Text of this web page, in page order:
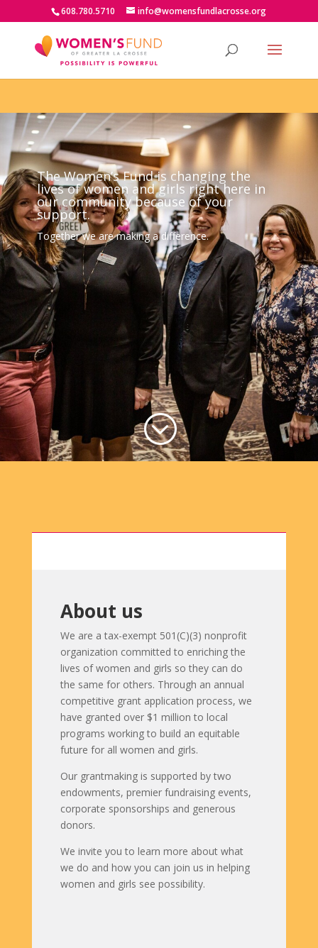
608.780.5710 info@womensfundlacrosse.org
The Women’s Fund is changing the
lives of women and girls right here in
our community because of your
support.
Together we are making a difference.
;
About us
We are a tax-exempt 501(C)(3) nonprofit
organization committed to enriching the
lives of women and girls so they can do
the same for others. Through an annual
competitive grant application process, we
have granted over $1 million to local
programs working to build an equitable
future for all women and girls.
Our grantmaking is supported by two
endowments, premier fundraising events,
corporate sponsorships and generous
donors.
We invite you to learn more about what
we do and how you can join us in helping
women and girls see possibility.